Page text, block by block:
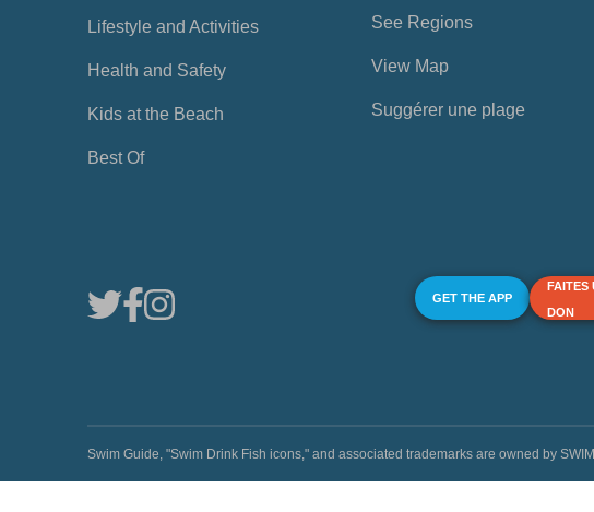
Lifestyle and Activities
Health and Safety
Kids at the Beach
Best Of
See Regions
View Map
Suggérer une plage
GET THE APP
FAITES
DON
Swim Guide, "Swim Drink Fish icons," and associated trademarks are owned by